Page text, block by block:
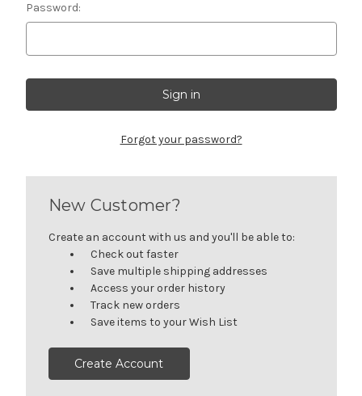
Password:
Forgot your password?
New Customer?
Create an account with us and you'll be able to:
Check out faster
Save multiple shipping addresses
Access your order history
Track new orders
Save items to your Wish List
Create Account